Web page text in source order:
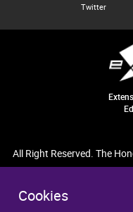
Cookies
Twitter
All Right Reserved. The